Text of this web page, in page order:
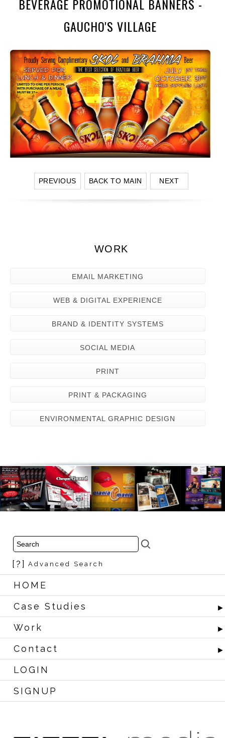
BEVERAGE PROMOTIONAL BANNERS -
GAUCHO'S VILLAGE
PREVIOUS BACK TO MAIN NEXT
WORK
EMAIL MARKETING
WEB & DIGITAL EXPERIENCE
BRAND & IDENTITY SYSTEMS
SOCIAL MEDIA
PRINT
PRINT & PACKAGING
ENVIRONMENTAL GRAPHIC DESIGN
[?] Advanced Search
HOME
Case Studies
Work
Contact
LOGIN
SIGNUP